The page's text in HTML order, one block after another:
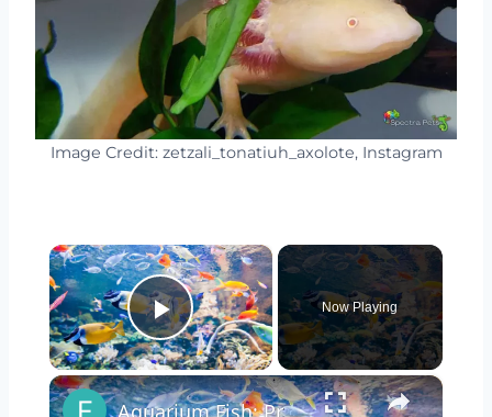
Image Credit: zetzali_tonatiuh_axolote, Instagram
×
Play Video
Now Playing
×
Aquarium Fish: Pros & Cons